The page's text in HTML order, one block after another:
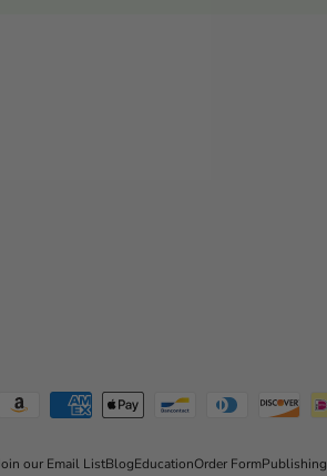
our Email ListBlogEducationOrder FormPublishing